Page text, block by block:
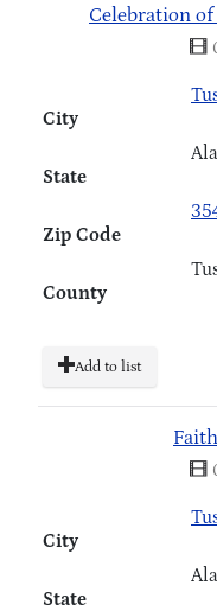
Celebration
City
State
Zip Code
County
Add to list
City
State